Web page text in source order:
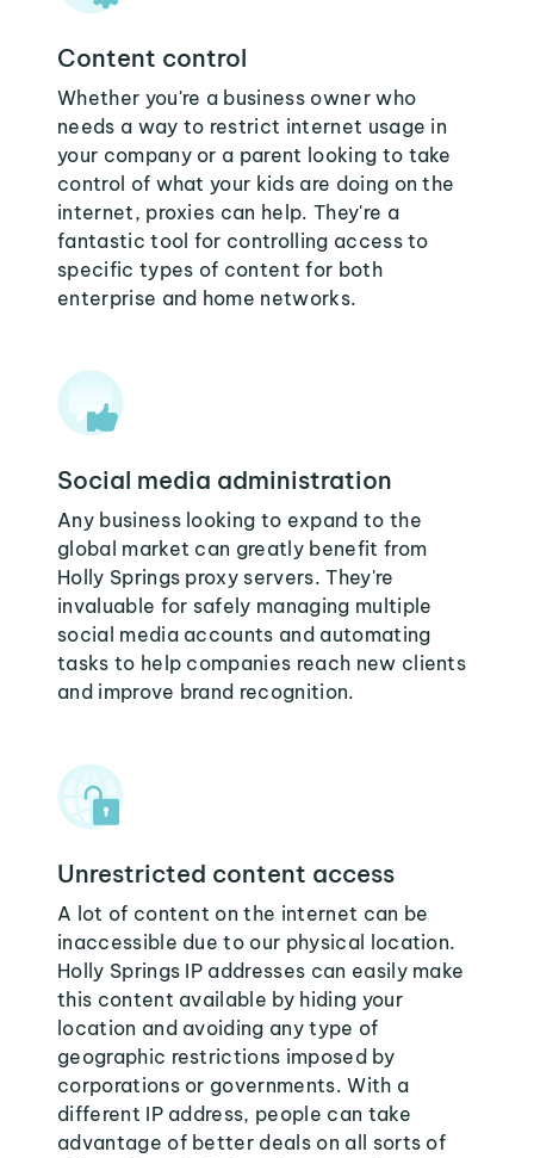
Content control
Whether you're a business owner who
needs a way to restrict internet usage in
your company or a parent looking to take
control of what your kids are doing on the
internet, proxies can help. They're a
fantastic tool for controlling access to
specific types of content for both
enterprise and home networks.
Social media administration
Any business looking to expand to the
global market can greatly benefit from
Holly Springs proxy servers. They're
invaluable for safely managing multiple
social media accounts and automating
tasks to help companies reach new clients
and improve brand recognition.
Unrestricted content access
A lot of content on the internet can be
inaccessible due to our physical location.
Holly Springs IP addresses can easily make
this content available by hiding your
location and avoiding any type of
geographic restrictions imposed by
corporations or governments. With a
different IP address, people can take
advantage of better deals on all sorts of